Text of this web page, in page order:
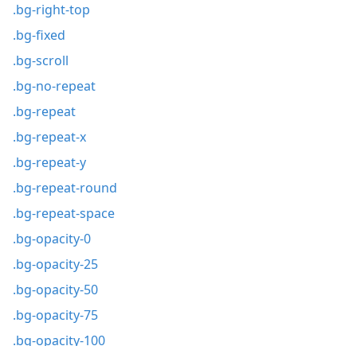
.bg-right-top
.bg-fixed
.bg-scroll
.bg-no-repeat
.bg-repeat
.bg-repeat-x
.bg-repeat-y
.bg-repeat-round
.bg-repeat-space
.bg-opacity-0
.bg-opacity-25
.bg-opacity-50
.bg-opacity-75
.bg-opacity-100